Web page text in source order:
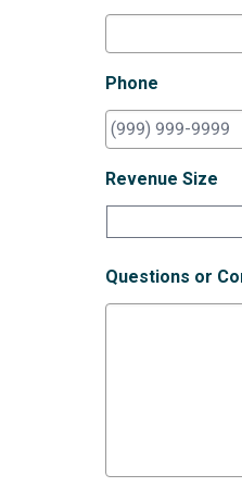
Phone
Revenue Size
Questions or